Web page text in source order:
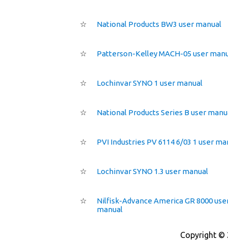
☆ National Products BW3 user manual
☆ Patterson-Kelley MACH-05 user
☆ Lochinvar SYNO 1 user manual
☆ National Products Series B user
☆ PVI Industries PV 6114 6/03 1 user
☆ Lochinvar SYNO 1.3 user manual
☆
Nilfisk-Advance America GR 8000
manual
Copyright ©